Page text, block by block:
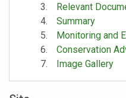
Relevant
Summary
Monitoring and
Conservation
Image Gallery